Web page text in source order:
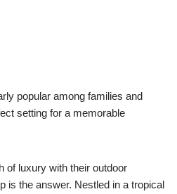
popular among families and
setting for a memorable
of luxury with their outdoor
is the answer. Nestled in a tropical